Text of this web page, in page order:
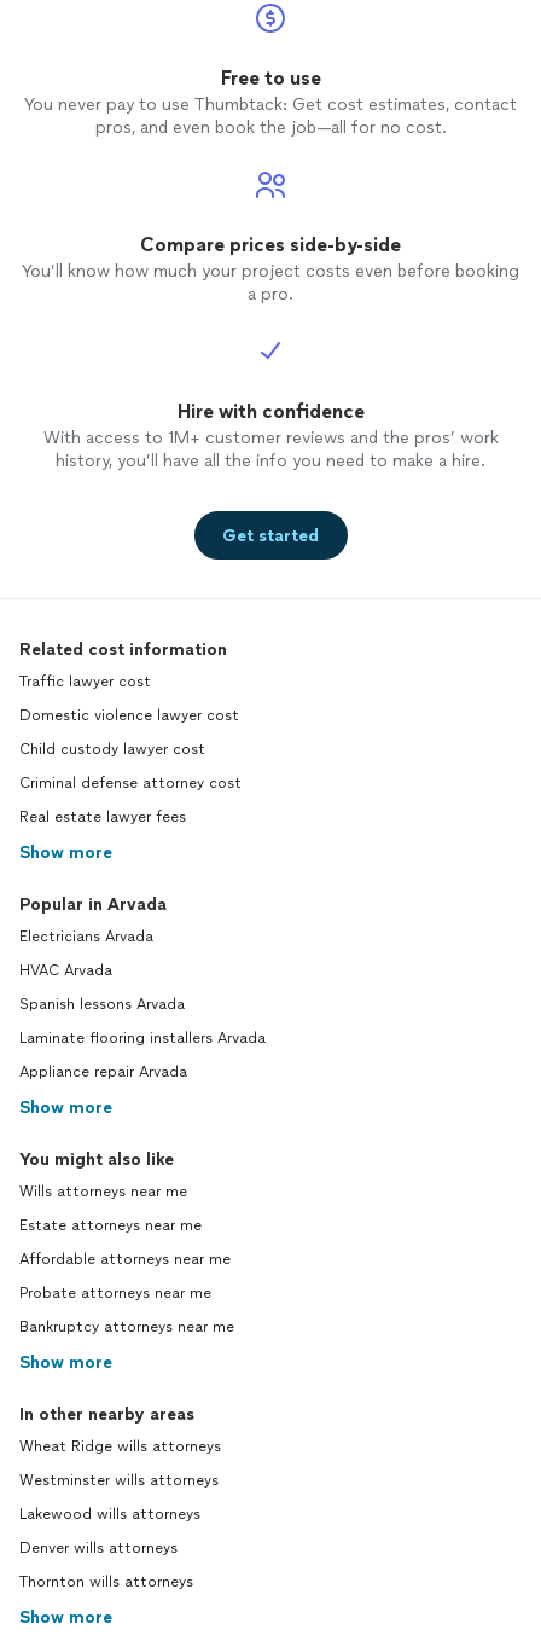
Free to use
You never pay to use Thumbtack: Get cost estimates, contact
pros, and even book the job—all for no cost.
Compare prices side-by-side
You’ll know how much your project costs even before booking
a pro.
Hire with confidence
With access to 1M+ customer reviews and the pros’ work
history, you’ll have all the info you need to make a hire.
Get started
Related cost information
Traffic lawyer cost
Domestic violence lawyer cost
Child custody lawyer cost
Criminal defense attorney cost
Real estate lawyer fees
Show more
Popular in Arvada
Electricians Arvada
HVAC Arvada
Spanish lessons Arvada
Laminate flooring installers Arvada
Appliance repair Arvada
Show more
You might also like
Wills attorneys near me
Estate attorneys near me
Affordable attorneys near me
Probate attorneys near me
Bankruptcy attorneys near me
Show more
In other nearby areas
Wheat Ridge wills attorneys
Westminster wills attorneys
Lakewood wills attorneys
Denver wills attorneys
Thornton wills attorneys
Show more